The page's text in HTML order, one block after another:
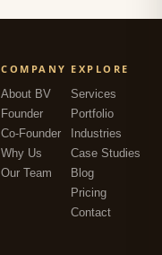
COMPANY
About BV
Founder
Co-Founder
Why Us
Our Team
EXPLORE
Services
Portfolio
Industries
Case Studies
Blog
Pricing
Contact